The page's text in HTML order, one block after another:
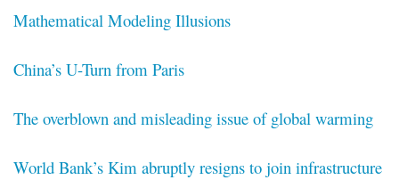
Mathematical Modeling Illusions
China’s U-Turn from Paris
The overblown and misleading issue of global warming
World Bank’s Kim abruptly resigns to join infrastructure